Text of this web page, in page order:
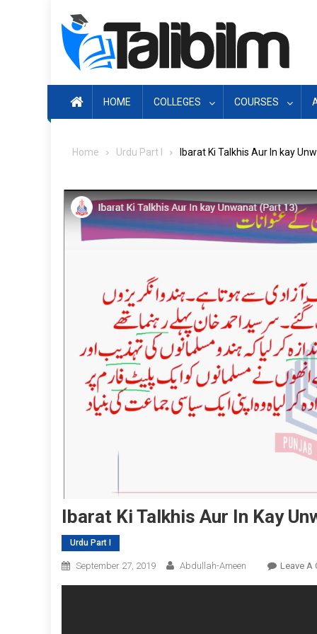
HOME COLLEGES COURSES
Home Urdu Part I Ibarat Ki Talkhis Aur In kay
Ibarat Ki Talkhis Aur In Kay
Urdu Part I
September 27, 2019 Abdullah-Ameen Leave A